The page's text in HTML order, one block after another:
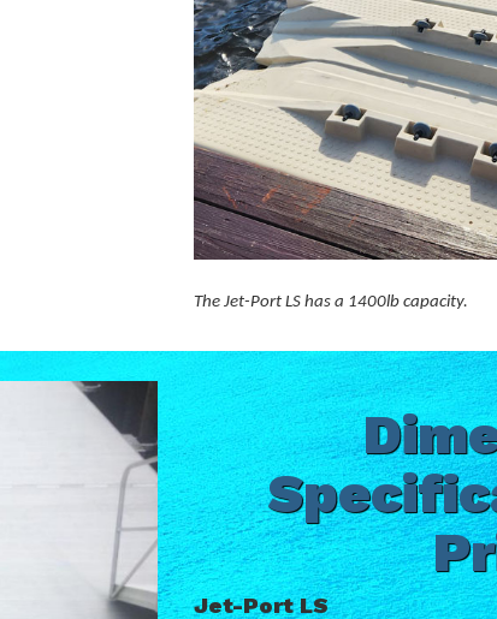
The Jet-Port LS has a 1400lb capacity.
Jet-Port LS